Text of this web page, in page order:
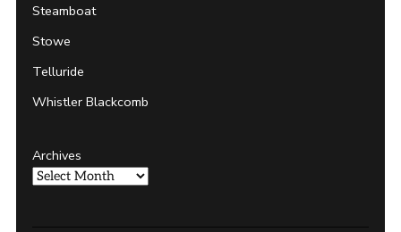
Steamboat
Stowe
Telluride
Whistler Blackcomb
Archives